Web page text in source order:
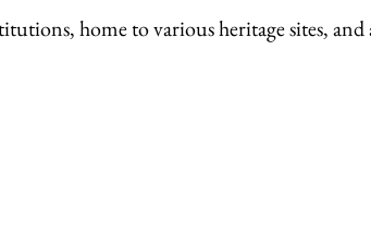
home to various heritage sites, and